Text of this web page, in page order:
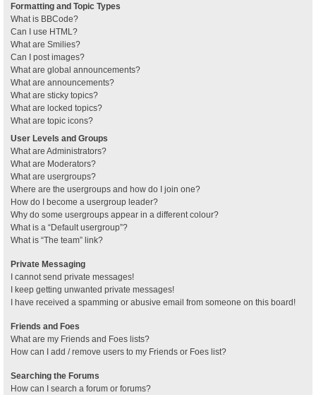
Formatting and Topic Types
What is BBCode?
Can I use HTML?
What are Smilies?
Can I post images?
What are global announcements?
What are announcements?
What are sticky topics?
What are locked topics?
What are topic icons?
User Levels and Groups
What are Administrators?
What are Moderators?
What are usergroups?
Where are the usergroups and how do I join one?
How do I become a usergroup leader?
Why do some usergroups appear in a different colour?
What is a “Default usergroup”?
What is “The team” link?
Private Messaging
I cannot send private messages!
I keep getting unwanted private messages!
I have received a spamming or abusive email from someone on this board!
Friends and Foes
What are my Friends and Foes lists?
How can I add / remove users to my Friends or Foes list?
Searching the Forums
How can I search a forum or forums?